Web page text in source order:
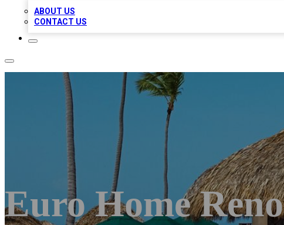
ABOUT US
CONTACT US
Euro Home Reno